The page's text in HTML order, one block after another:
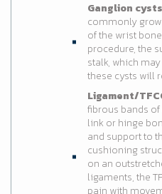
Ganglion
commonly
of the wrist
procedure, the
stalk, which
these cysts will
Ligament/
fibrous bands
link or hinge
and support to
cushioning
on an
ligaments, the
pain with